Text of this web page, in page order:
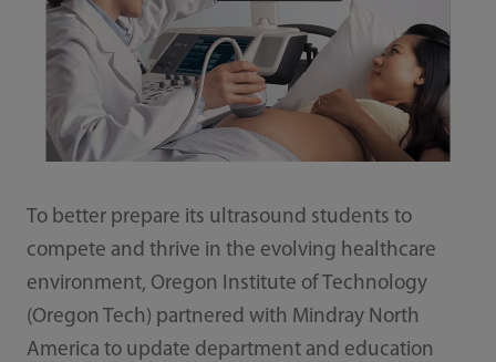
To better prepare its ultrasound students to
compete and thrive in the evolving healthcare
environment, Oregon Institute of Technology
(Oregon Tech) partnered with Mindray North
America to update department and education